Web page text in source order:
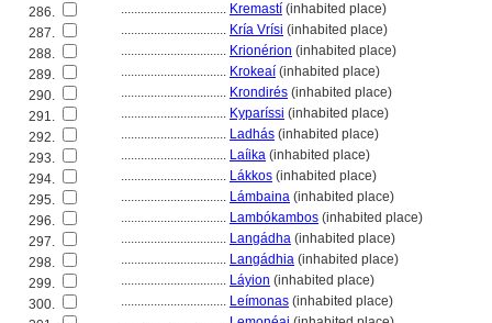
286.
................................ Kremastí (inhabited place)
287.
................................ Kría Vrísi (inhabited place)
288.
................................ Krionérion (inhabited place)
289.
................................ Krokeaí (inhabited place)
290.
................................ Krondirés (inhabited place)
291.
................................ Kyparíssi (inhabited place)
292.
................................ Ladhás (inhabited place)
293.
................................ Laíika (inhabited place)
294.
................................ Lákkos (inhabited place)
295.
................................ Lámbaina (inhabited place)
296.
................................ Lambókambos (inhabited place)
297.
................................ Langádha (inhabited place)
298.
................................ Langádhia (inhabited place)
299.
................................ Láyion (inhabited place)
300.
................................ Leímonas (inhabited place)